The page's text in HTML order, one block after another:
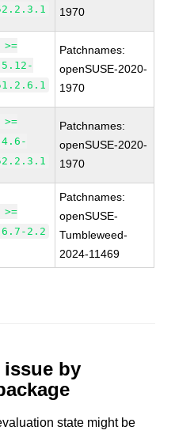
1970
Patchnames:
openSUSE-2020-
1970
Patchnames:
openSUSE-2020-
1970
2.2
Patchnames:
openSUSE-
Tumbleweed-
2024-11469
by
state might be